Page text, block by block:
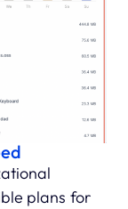
plans for